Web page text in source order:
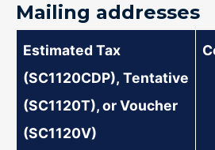
Mailing addresses
Estimated Tax
(SC1120CDP), Tentative
(SC1120T), or Voucher
(SC1120V)